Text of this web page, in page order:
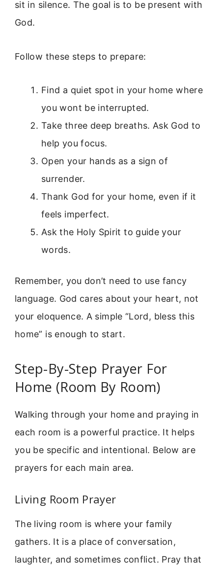
sit in silence. The goal is to be present with
God.
Follow these steps to prepare:
Find a quiet spot in your home where
you wont be interrupted.
Take three deep breaths. Ask God to
help you focus.
Open your hands as a sign of
surrender.
Thank God for your home, even if it
feels imperfect.
Ask the Holy Spirit to guide your
words.
Remember, you don’t need to use fancy
language. God cares about your heart, not
your eloquence. A simple “Lord, bless this
home” is enough to start.
Step-By-Step Prayer For
Home (Room By Room)
Walking through your home and praying in
each room is a powerful practice. It helps
you be specific and intentional. Below are
prayers for each main area.
Living Room Prayer
The living room is where your family
gathers. It is a place of conversation,
laughter, and sometimes conflict. Pray that